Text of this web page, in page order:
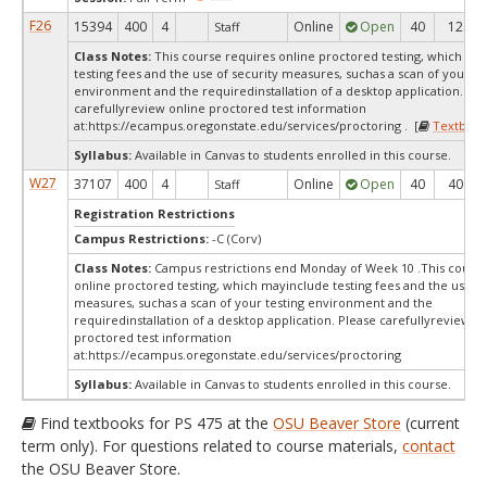
F26 15394 400 4 Staff Online Open 40 12
Class Notes: This course requires online proctored testing, which
testing fees and the use of security measures, suchas a scan of your
environment and the requiredinstallation of a desktop application.
carefullyreview online proctored test information
at:https://ecampus.oregonstate.edu/services/proctoring . [
Syllabus: Available in Canvas to students enrolled in this course.
W27 37107 400 4 Staff Online Open 40 40
Registration Restrictions
Campus Restrictions: -C (Corv)
Class Notes: Campus restrictions end Monday of Week 10 .This
online proctored testing, which mayinclude testing fees and the use
measures, suchas a scan of your testing environment and the
requiredinstallation of a desktop application. Please carefullyreview
proctored test information
at:https://ecampus.oregonstate.edu/services/proctoring
Syllabus: Available in Canvas to students enrolled in this course.
Find textbooks for PS 475 at the OSU Beaver Store (current
term only). For questions related to course materials, contact
the OSU Beaver Store.